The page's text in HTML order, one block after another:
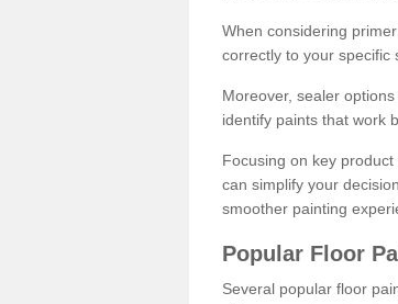
When considering
correctly to your specific
Moreover, sealer
identify paints that work
Focusing on key
can simplify your
smoother painting
Popular Floor
Several popular floor